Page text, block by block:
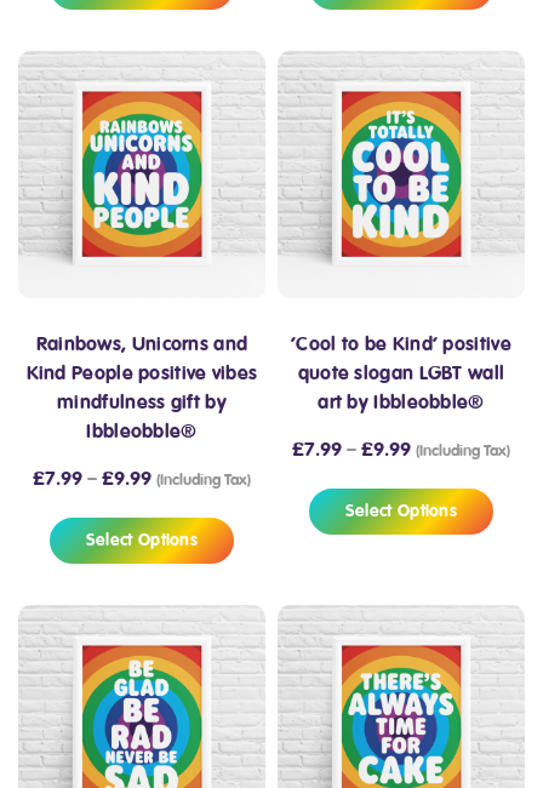
Rainbows, Unicorns and
Kind People positive vibes
mindfulness gift by
Ibbleobble®
£7.99 – £9.99 (Including Tax)
Select Options
‘Cool to be Kind’ positive
quote slogan LGBT wall
art by Ibbleobble®
£7.99 – £9.99 (Including Tax)
Select Options